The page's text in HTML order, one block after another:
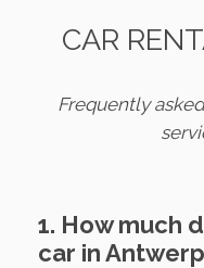
CAR
Frequently
1. How much
car in